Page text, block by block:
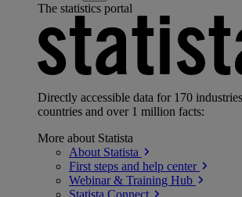
The statistics portal
Directly accessible data for 170
countries and over 1 million facts:
More about Statista
About Statista
First steps and help center
Webinar & Training Hub